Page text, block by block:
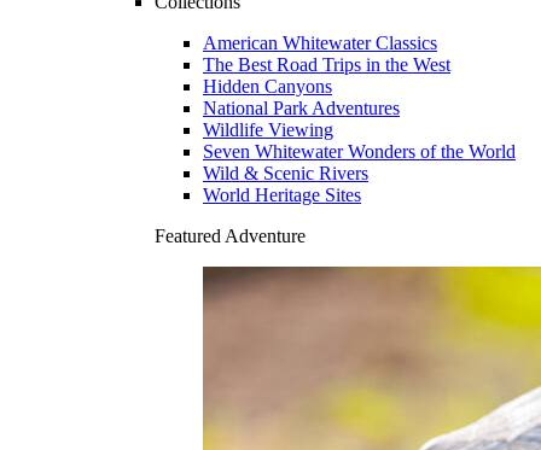
American Whitewater Classics
The Best Road Trips in the West
Hidden Canyons
National Park Adventures
Wildlife Viewing
Seven Whitewater Wonders of the World
Wild & Scenic Rivers
World Heritage Sites
Featured Adventure